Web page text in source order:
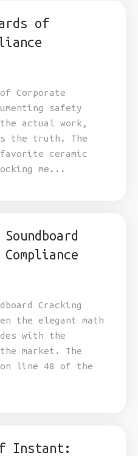
of
Corporate
safety
the actual work,
the truth. The
ceramic
me...
Cracking
the elegant math
with the
market. The
line 48 of the
Instant: